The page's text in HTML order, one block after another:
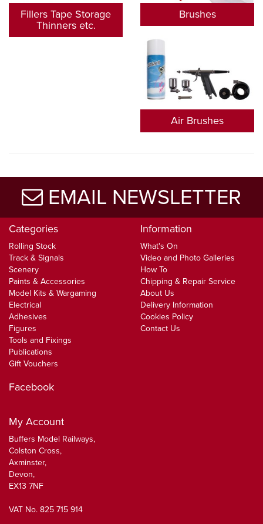
Fillers Tape Storage
Thinners etc.
Brushes
Air Brushes
EMAIL NEWSLETTER
Categories
Rolling Stock
Track & Signals
Scenery
Paints & Accessories
Model Kits & Wargaming
Electrical
Adhesives
Figures
Tools and Fixings
Publications
Gift Vouchers
Information
What's On
Video and Photo Galleries
How To
Chipping & Repair Service
About Us
Delivery Information
Cookies Policy
Contact Us
Facebook
My Account
Buffers Model Railways,
Colston Cross,
Axminster,
Devon,
EX13 7NF
VAT No. 825 715 914